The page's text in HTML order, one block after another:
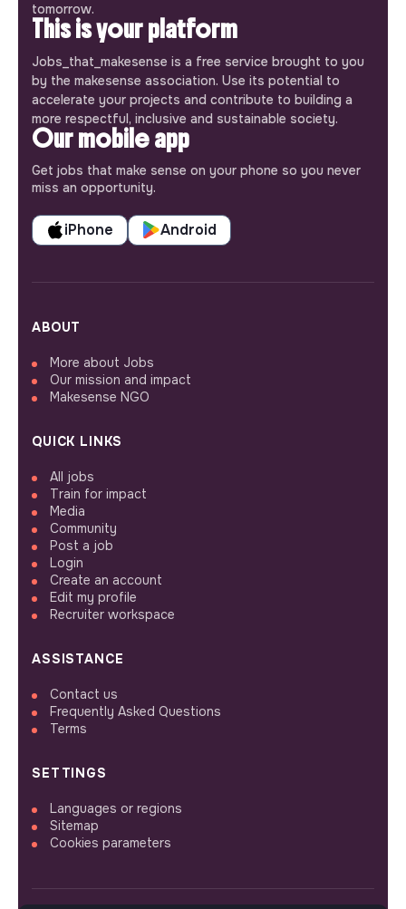
tomorrow.
This is your platform
Jobs_that_makesense is a free service brought to you
by the makesense association. Use its potential to
accelerate your projects and contribute to building a
more respectful, inclusive and sustainable society.
Our mobile app
Get jobs that make sense on your phone so you never
miss an opportunity.
iPhone Android
ABOUT
More about Jobs
Our mission and impact
Makesense NGO
QUICK LINKS
All jobs
Train for impact
Media
Community
Post a job
Login
Create an account
Edit my profile
Recruiter workspace
ASSISTANCE
Contact us
Frequently Asked Questions
Terms
SETTINGS
Languages or regions
Sitemap
Cookies parameters